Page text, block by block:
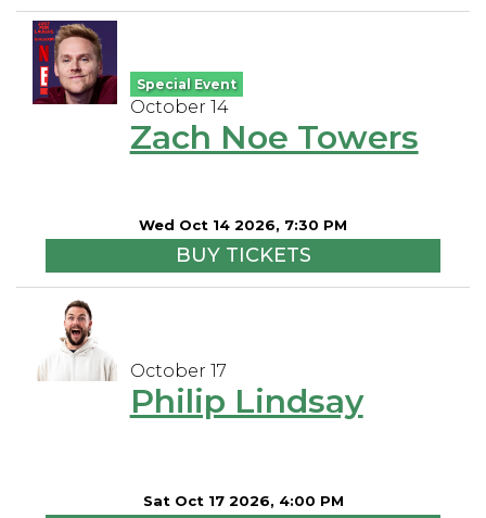
Special Event
October 14
Zach Noe Towers
Wed Oct 14 2026, 7:30 PM
BUY TICKETS
October 17
Philip Lindsay
Sat Oct 17 2026, 4:00 PM